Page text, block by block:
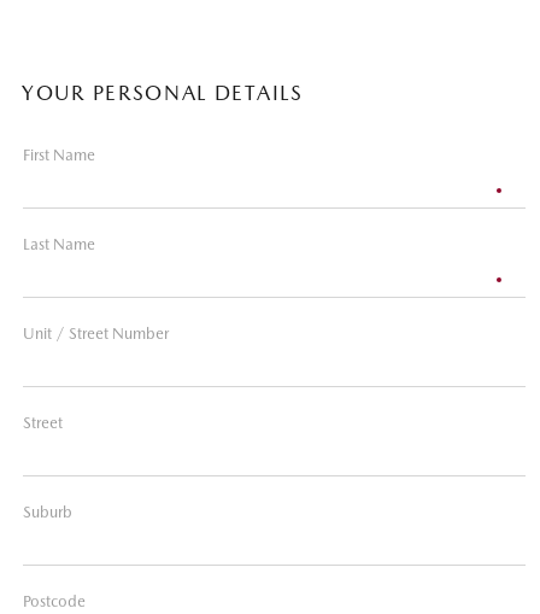
YOUR PERSONAL DETAILS
First Name
Last Name
Unit / Street Number
Street
Suburb
Postcode